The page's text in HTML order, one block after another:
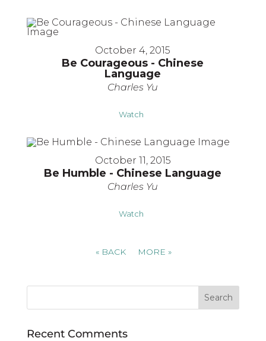
October 4, 2015
Be Courageous - Chinese
Language
Charles Yu
Watch
October 11, 2015
Be Humble - Chinese Language
Charles Yu
Watch
« BACK MORE»
Recent Comments